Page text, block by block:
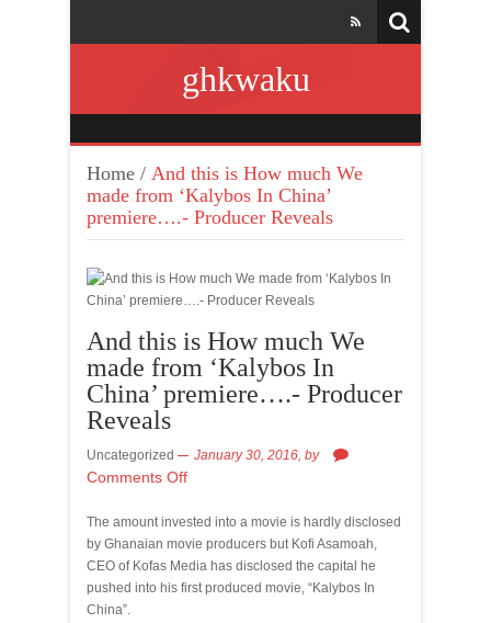
ghkwaku
Home / And this is How much We
made from ‘Kalybos In China’
premiere….- Producer Reveals
And this is How much We
made from ‘Kalybos In
China’ premiere….- Producer
Reveals
Uncategorized January 30, 2016, by
Comments Off
The amount invested into a movie is hardly disclosed
by Ghanaian movie producers but Kofi Asamoah,
CEO of Kofas Media has disclosed the capital he
pushed into his first produced movie, “Kalybos In
China”.